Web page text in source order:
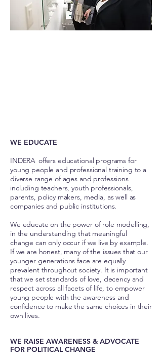
WE EDUCATE
INDERA offers educational programs for
young people and professional training to a
diverse range of ages and professions
including teachers, youth professionals,
parents, policy makers, media, as well as
companies and public institutions.
We educate on the power of role modelling,
in the understanding that meaningful
change can only occur if we live by example.
If we are honest, many of the issues that our
younger generations face are equally
prevalent throughout society. It is important
that we set standards of love, decency and
respect across all facets of life, to empower
young people with the awareness and
confidence to make the same choices in their
own lives.
WE RAISE AWARENESS & ADVOCATE
FOR POLITICAL CHANGE